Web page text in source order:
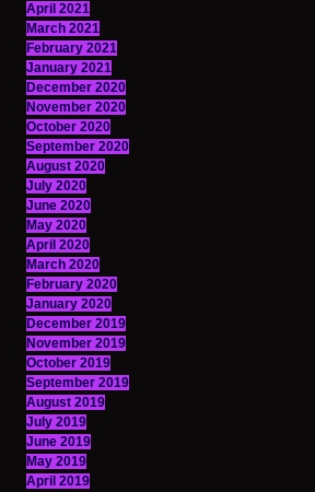
April 2021
March 2021
February 2021
January 2021
December 2020
November 2020
October 2020
September 2020
August 2020
July 2020
June 2020
May 2020
April 2020
March 2020
February 2020
January 2020
December 2019
November 2019
October 2019
September 2019
August 2019
July 2019
June 2019
May 2019
April 2019